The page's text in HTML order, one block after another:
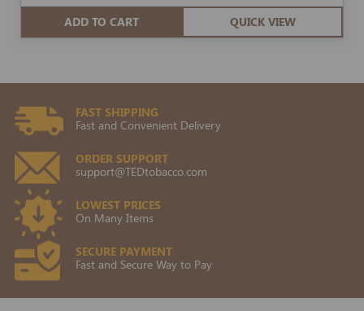
ADD TO CART QUICK VIEW
FAST SHIPPING
Fast and Convenient Delivery
ORDER SUPPORT
support@TEDtobacco.com
LOWEST PRICES
On Many Items
SECURE PAYMENT
Fast and Secure Way to Pay